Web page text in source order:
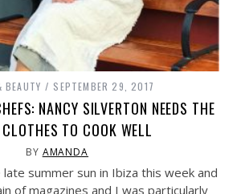
BEAUTY SEPTEMBER 29, 2017
NANCY SILVERTON NEEDS THE
TO COOK WELL
BY AMANDA
late summer sun in Ibiza this week and
of magazines and I was particularly